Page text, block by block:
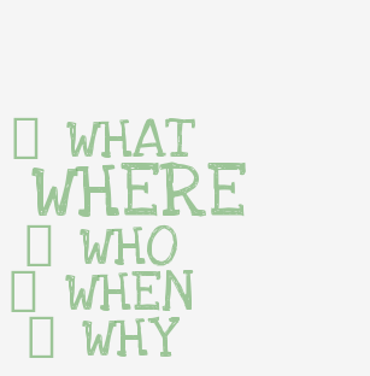
WHAT
WHERE
WHO
WHEN
WHY